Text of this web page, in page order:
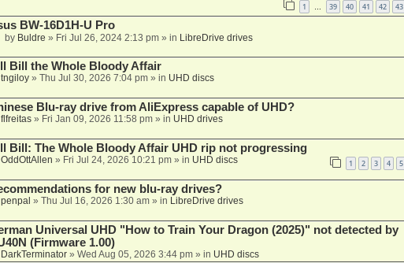
1 39 40 41 42 43
BW-16D1H-U Pro
by Buldre » Fri Jul 26, 2024 2:13 pm» in LibreDrive drives
Bill the Whole Bloody Affair
tngiloy» Thu Jul 30, 2026 7:04 pm» in UHD discs
Blu-ray drive from AliExpress capable of UHD?
flfreitas» Fri Jan 09, 2026 11:58 pm» in UHD drives
Bill: The Whole Bloody Affair UHD rip not progressing
OddOttAllen » Fri Jul 24, 2026 10:21 pm» in UHD discs 1 2 3 4 5
for new blu-ray drives?
penpal » Thu Jul 16, 2026 1:30 am» in LibreDrive drives
Universal UHD "How to Train Your Dragon (2025)" not detected by
(Firmware 1.00)
DarkTerminator» Wed Aug 05, 2026 3:44 pm» in UHD discs